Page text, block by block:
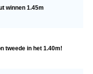
winnen 1.45m
tweede in het 1.40m!